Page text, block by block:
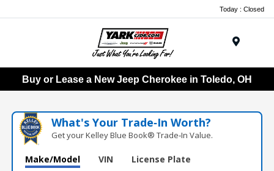
Today : Closed
Buy or Lease a New Jeep Cherokee in Toledo, OH
What's Your Trade‑In Worth?
Get your Kelley Blue Book® Trade‑In Value.
Make/Model VIN License Plate